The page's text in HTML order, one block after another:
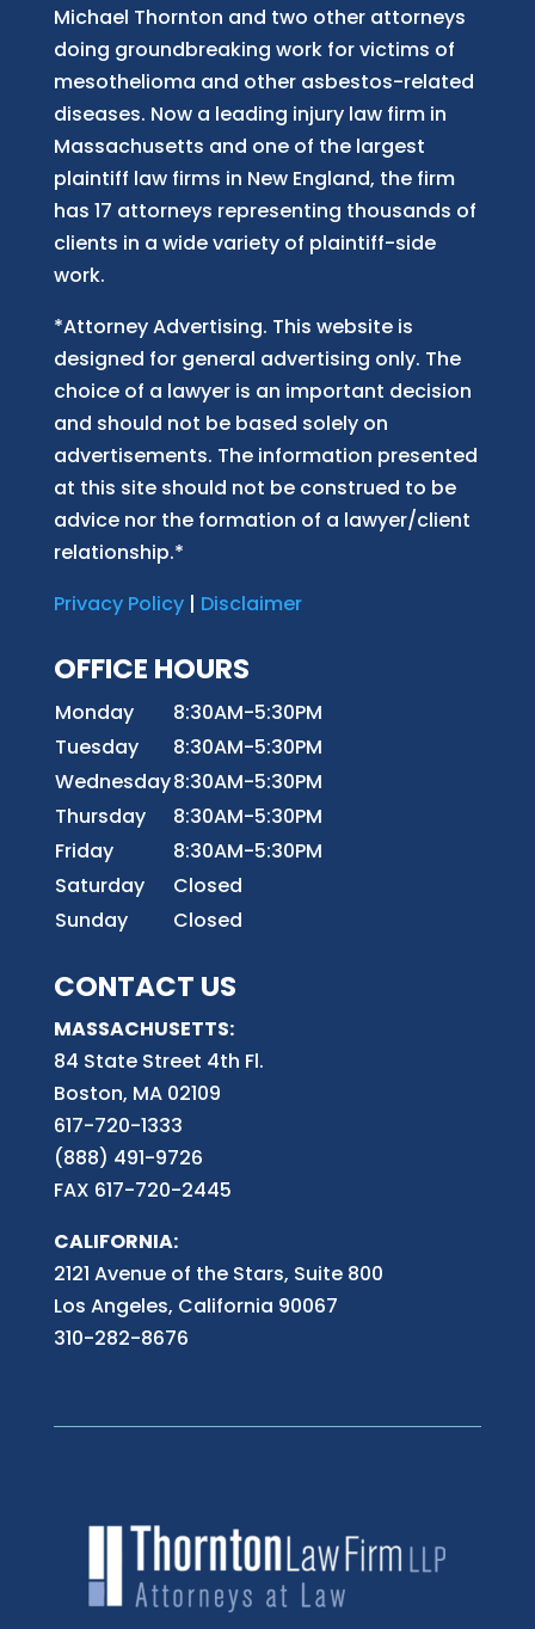
Michael Thornton and two other attorneys
doing groundbreaking work for victims of
mesothelioma and other asbestos-related
diseases. Now a leading injury law firm in
Massachusetts and one of the largest
plaintiff law firms in New England, the firm
has 17 attorneys representing thousands of
clients in a wide variety of plaintiff-side
work.
*Attorney Advertising. This website is
designed for general advertising only. The
choice of a lawyer is an important decision
and should not be based solely on
advertisements. The information presented
at this site should not be construed to be
advice nor the formation of a lawyer/client
relationship.*
Privacy Policy| Disclaimer
OFFICE HOURS
Monday
8:30AM-5:30PM
Tuesday
8:30AM-5:30PM
Wednesday8:30AM-5:30PM
Thursday
8:30AM-5:30PM
Friday
8:30AM-5:30PM
Saturday
Closed
Sunday
Closed
CONTACT US
MASSACHUSETTS:
84 State Street 4th Fl.
Boston, MA 02109
617-720-1333
(888) 491-9726
FAX 617-720-2445
CALIFORNIA:
2121 Avenue of the Stars, Suite 800
Los Angeles, California 90067
310-282-8676